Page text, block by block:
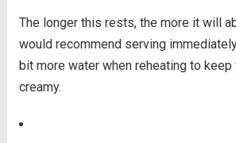
The longer this rests, the more it will
would recommend serving
bit more water when reheating to
creamy.